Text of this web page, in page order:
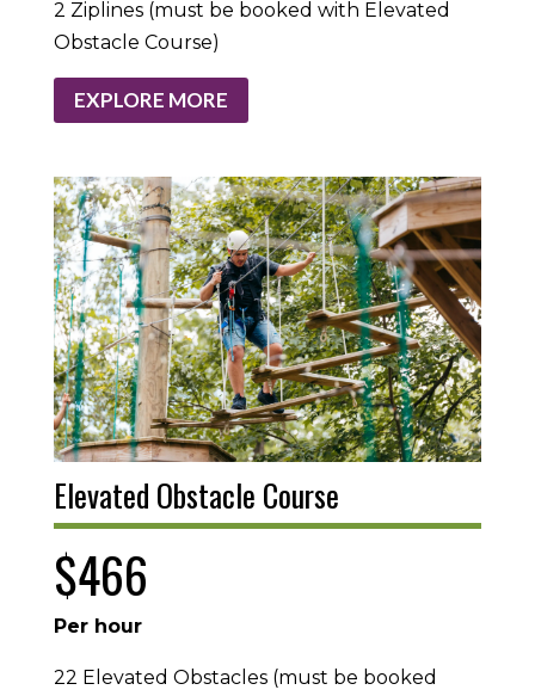
2 Ziplines (must be booked with Elevated
Obstacle Course)
EXPLORE MORE
Elevated Obstacle Course
$466
Per hour
22 Elevated Obstacles (must be booked